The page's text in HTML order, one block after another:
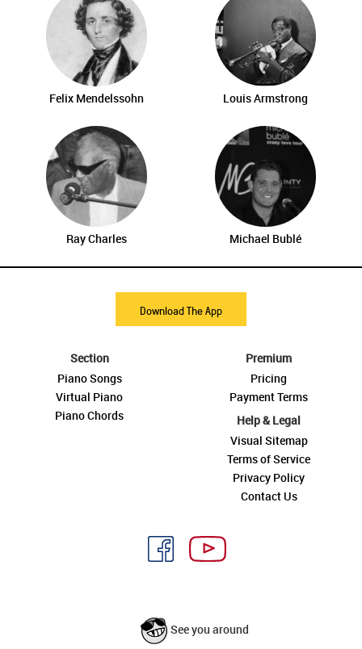
Felix Mendelssohn Louis Armstrong
Ray Charles Michael Bublé
Download The App
Section
Piano Songs
Virtual Piano
Piano Chords
Premium
Pricing
Payment Terms
Help & Legal
Visual Sitemap
Terms of Service
Privacy Policy
Contact Us
See you around